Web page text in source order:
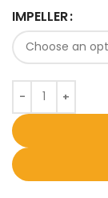
IMPELLER